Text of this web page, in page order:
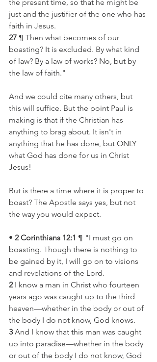
the present time, so that he might be
just and the justifier of the one who has
faith in Jesus.
27 ¶ Then what becomes of our
boasting? It is excluded. By what kind
of law? By a law of works? No, but by
the law of faith."
And we could cite many others, but
this will suffice. But the point Paul is
making is that if the Christian has
anything to brag about. It isn't in
anything that he has done, but ONLY
what God has done for us in Christ
Jesus!
But is there a time where it is proper to
boast? The Apostle says yes, but not
the way you would expect.
• 2 Corinthians 12:1 ¶ "I must go on
boasting. Though there is nothing to
be gained by it, I will go on to visions
and revelations of the Lord.
2 I know a man in Christ who fourteen
years ago was caught up to the third
heaven—whether in the body or out of
the body I do not know, God knows.
3 And I know that this man was caught
up into paradise—whether in the body
or out of the body I do not know, God